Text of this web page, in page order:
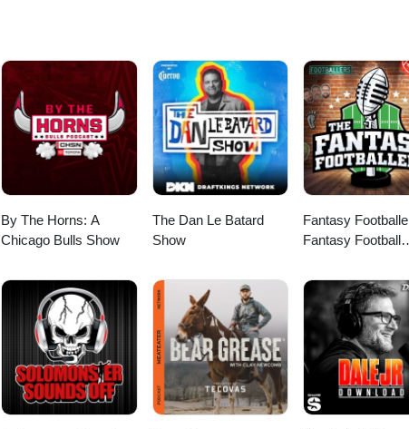
By The Horns: A
Chicago Bulls Show
The Dan Le Batard
Show
Fantasy
Fantasy Football